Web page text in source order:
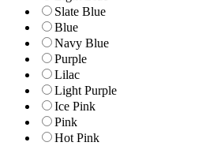
Slate Blue
Blue
Navy Blue
Purple
Lilac
Light Purple
Ice Pink
Pink
Hot Pink